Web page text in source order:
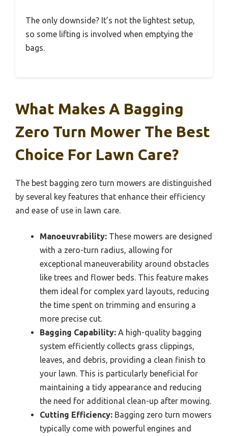
The only downside? It’s not the lightest setup,
so some lifting is involved when emptying the
bags.
What Makes A Bagging
Zero Turn Mower The Best
Choice For Lawn Care?
The best bagging zero turn mowers are distinguished
by several key features that enhance their efficiency
and ease of use in lawn care.
Manoeuvrability: These mowers are designed
with a zero-turn radius, allowing for
exceptional maneuverability around obstacles
like trees and flower beds. This feature makes
them ideal for complex yard layouts, reducing
the time spent on trimming and ensuring a
more precise cut.
Bagging Capability: A high-quality bagging
system efficiently collects grass clippings,
leaves, and debris, providing a clean finish to
your lawn. This is particularly beneficial for
maintaining a tidy appearance and reducing
the need for additional clean-up after mowing.
Cutting Efficiency: Bagging zero turn mowers
typically come with powerful engines and